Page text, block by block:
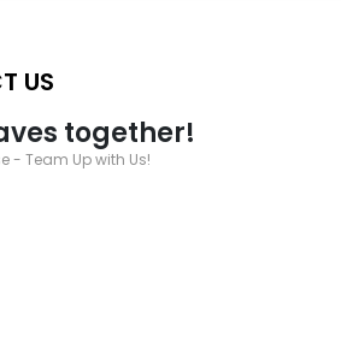
US
together!
- Team Up with Us!